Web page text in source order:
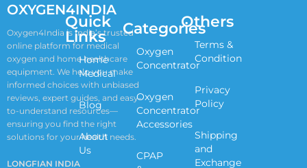
OXYGEN4INDIA
Oxygen4India is India’s trusted
online platform for medical
oxygen and home healthcare
equipment. We help you make
informed choices with unbiased
reviews, expert guides, and easy-
to-understand resources—
ensuring you find the right
solutions for your health needs.
LONGFIAN INDIA
Quick
Links
Home
Medical
Blog
About
Us
Categories
Oxygen
Concentrator
Oxygen
Concentrator
Accessories
CPAP
Others
Terms &
Condition
Privacy
Policy
Shipping
and
Exchange